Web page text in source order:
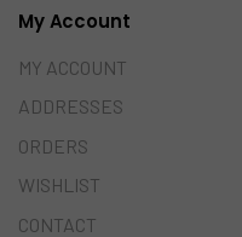
My Account
MY ACCOUNT
ADDRESSES
ORDERS
WISHLIST
CONTACT